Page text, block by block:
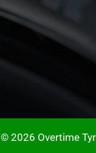
© 2026 Overtime